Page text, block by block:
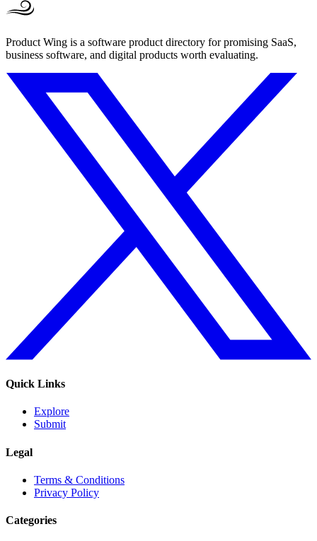
Product Wing is a software product directory for promising SaaS,
business software, and digital products worth evaluating.
Quick Links
Explore
Submit
Legal
Terms & Conditions
Privacy Policy
Categories